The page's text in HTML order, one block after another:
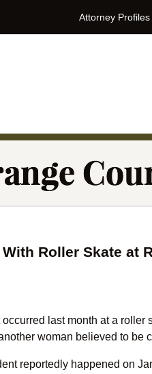
Attorney Profiles
Roller Skate at
last month at a
woman believed to be
reportedly happened on